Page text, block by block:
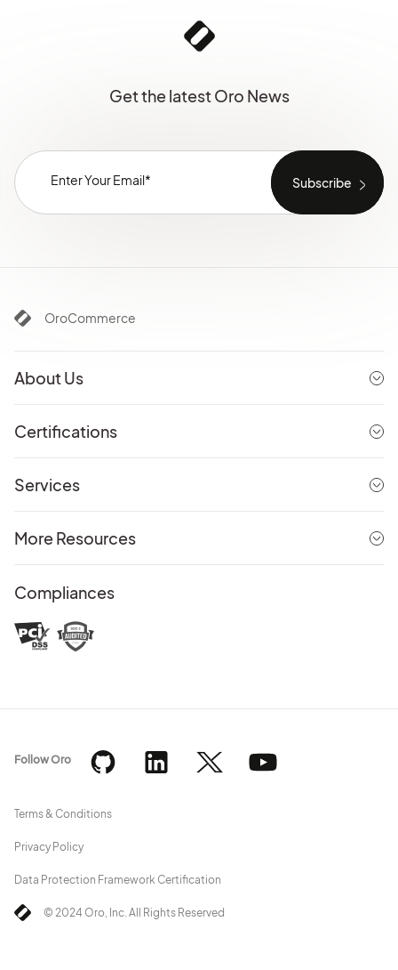
Get the latest Oro News
OroCommerce
About Us
Certifications
Services
More Resources
Compliances
© 2024 Oro, Inc. All Rights Reserved
Terms & Conditions
Privacy Policy
Data Protection Framework Certification
Follow Oro